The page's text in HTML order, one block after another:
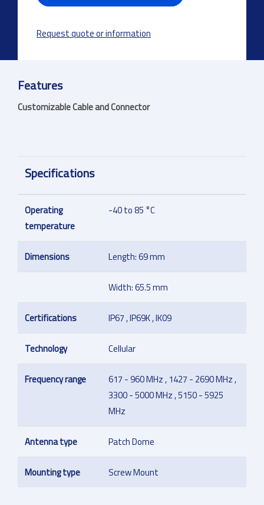
Request quote or information
Features
Customizable Cable and Connector
Specifications
Operating
temperature
-40 to 85 °C
Dimensions Length: 69 mm
Width: 65.5 mm
Certifications IP67 , IP69K , IK09
Technology Cellular
Frequency range
617 - 960 MHz , 1427 - 2690 MHz ,
3300 - 5000 MHz , 5150 - 5925
MHz
Antenna type Patch Dome
Mounting type Screw Mount